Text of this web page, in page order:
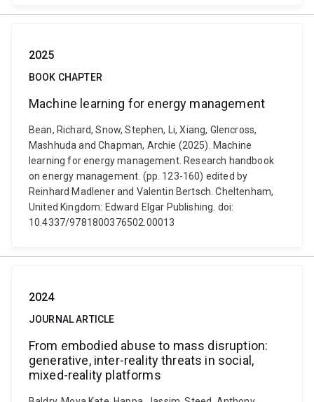
2025
BOOK CHAPTER
Machine learning for energy management
Bean, Richard, Snow, Stephen, Li, Xiang, Glencross,
Mashhuda and Chapman, Archie (2025). Machine
learning for energy management. Research handbook
on energy management. (pp. 123-160) edited by
Reinhard Madlener and Valentin Bertsch. Cheltenham,
United Kingdom: Edward Elgar Publishing. doi:
10.4337/9781800376502.00013
2024
JOURNAL ARTICLE
From embodied abuse to mass disruption:
generative, inter-reality threats in social,
mixed-reality platforms